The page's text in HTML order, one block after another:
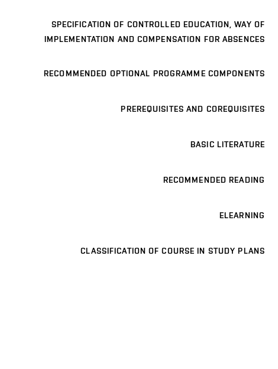
SPECIFICATION OF CONTROLLED EDUCATION, WAY OF
IMPLEMENTATION AND COMPENSATION FOR ABSENCES
RECOMMENDED OPTIONAL PROGRAMME COMPONENTS
PREREQUISITES AND COREQUISITES
BASIC LITERATURE
RECOMMENDED READING
ELEARNING
CLASSIFICATION OF COURSE IN STUDY PLANS